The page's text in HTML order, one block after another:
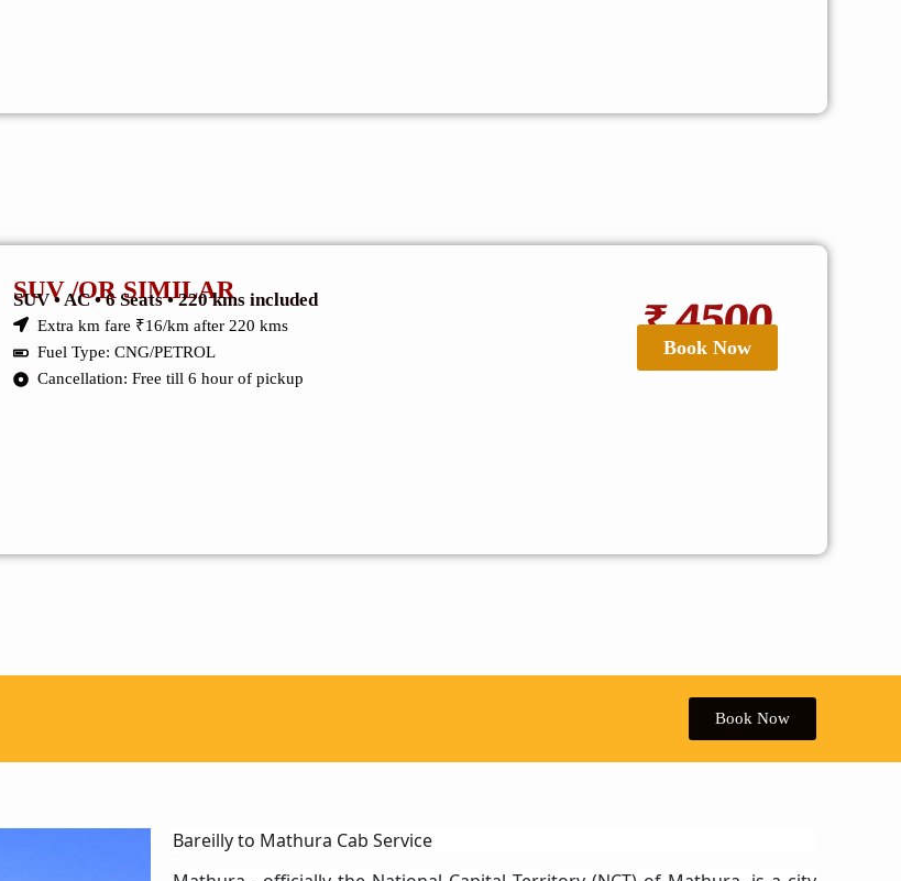
SUV /OR SIMILAR
SUV • AC • 6 Seats • 220 kms included
Extra km fare ₹16/km after 220 kms
Fuel Type: CNG/PETROL
Cancellation: Free till 6 hour of pickup
₹ 4500
Book Now
Book Now
Bareilly to Mathura Cab Service